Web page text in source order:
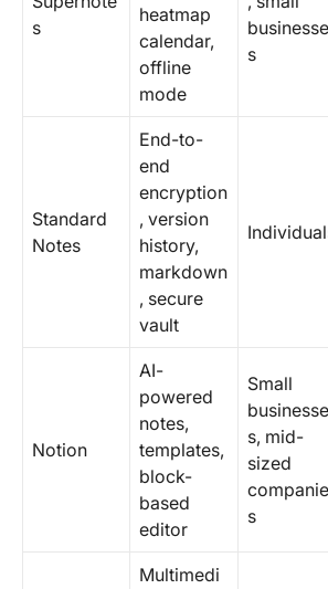
s
heatmap
calendar,
offline
mode
businesse
s
Standard
Notes
End-to-
end
encryption
, version
history,
markdown
, secure
vault
Notion
AI-
powered
notes,
templates,
block-
based
editor
Small
businesse
s, mid-
sized
companie
s
Multimedi